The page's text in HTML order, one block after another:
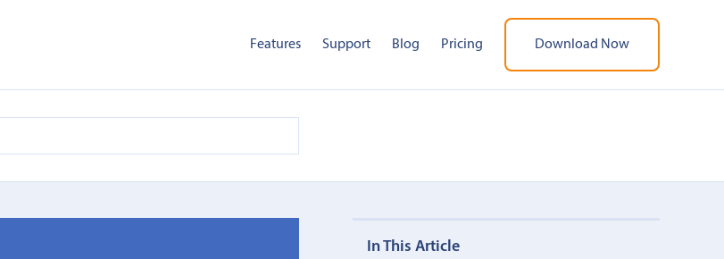
Features Support Blog Pricing Download Now
In This Article